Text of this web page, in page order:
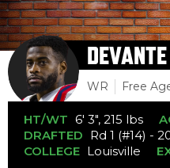
WR Free
HT/WT 6' 3", 215 lbs
DRAFTED Rd 1 (#14) -
COLLEGE Louisville